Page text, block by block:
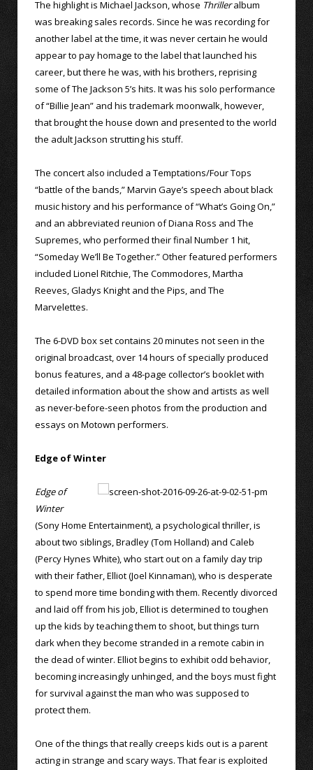
The highlight is Michael Jackson, whose Thrilleralbum
was breaking sales records. Since he was recording for
another label at the time, it was never certain he would
appear to pay homage to the label that launched his
career, but there he was, with his brothers, reprising
some of The Jackson 5’s hits. It was his solo performance
of “Billie Jean” and his trademark moonwalk, however,
that brought the house down and presented to the world
the adult Jackson strutting his stuff.
The concert also included a Temptations/Four Tops
“battle of the bands,” Marvin Gaye’s speech about black
music history and his performance of “What’s Going On,”
and an abbreviated reunion of Diana Ross and The
Supremes, who performed their final Number 1 hit,
“Someday We’ll Be Together.” Other featured performers
included Lionel Ritchie, The Commodores, Martha
Reeves, Gladys Knight and the Pips, and The
Marvelettes.
The 6-DVD box set contains 20 minutes not seen in the
original broadcast, over 14 hours of specially produced
bonus features, and a 48-page collector’s booklet with
detailed information about the show and artists as well
as never-before-seen photos from the production and
essays on Motown performers.
Edge of Winter
Edge of
Winter
(Sony Home Entertainment), a psychological thriller, is
about two siblings, Bradley (Tom Holland) and Caleb
(Percy Hynes White), who start out on a family day trip
with their father, Elliot (Joel Kinnaman), who is desperate
to spend more time bonding with them. Recently divorced
and laid off from his job, Elliot is determined to toughen
up the kids by teaching them to shoot, but things turn
dark when they become stranded in a remote cabin in
the dead of winter. Elliot begins to exhibit odd behavior,
becoming increasingly unhinged, and the boys must fight
for survival against the man who was supposed to
protect them.
One of the things that really creeps kids out is a parent
acting in strange and scary ways. That fear is exploited